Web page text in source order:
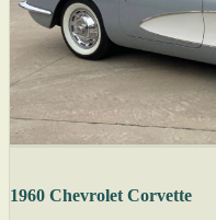
1960 Chevrolet Corvette